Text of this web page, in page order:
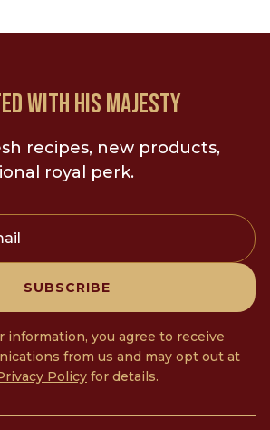
WITH HIS MAJESTY
recipes, new products,
royal perk.
SUBSCRIBE
information, you agree to receive
from us and may opt out at
Policy for details.